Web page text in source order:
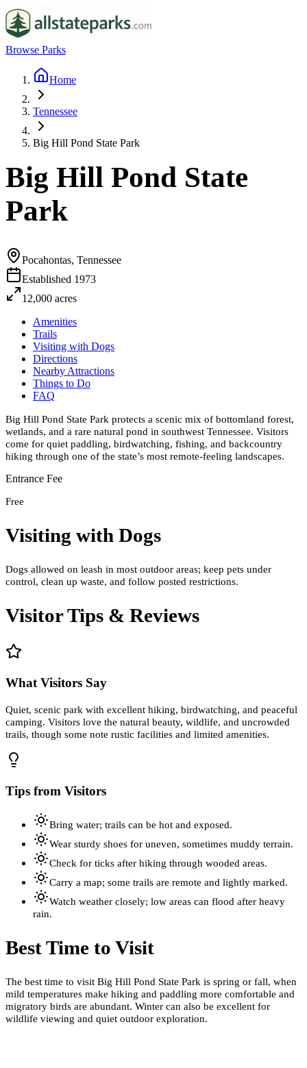
Browse Parks
Home
Tennessee
Big Hill Pond State Park
Big Hill Pond State
Park
Pocahontas, Tennessee
Established 1973
12,000 acres
Amenities
Trails
Visiting with Dogs
Directions
Nearby Attractions
Things to Do
FAQ
Big Hill Pond State Park protects a scenic mix of bottomland forest,
wetlands, and a rare natural pond in southwest Tennessee. Visitors
come for quiet paddling, birdwatching, fishing, and backcountry
hiking through one of the state’s most remote-feeling landscapes.
Entrance Fee
Free
Visiting with Dogs
Dogs allowed on leash in most outdoor areas; keep pets under
control, clean up waste, and follow posted restrictions.
Visitor Tips & Reviews
What Visitors Say
Quiet, scenic park with excellent hiking, birdwatching, and peaceful
camping. Visitors love the natural beauty, wildlife, and uncrowded
trails, though some note rustic facilities and limited amenities.
Tips from Visitors
Bring water; trails can be hot and exposed.
Wear sturdy shoes for uneven, sometimes muddy terrain.
Check for ticks after hiking through wooded areas.
Carry a map; some trails are remote and lightly marked.
Watch weather closely; low areas can flood after heavy
rain.
Best Time to Visit
The best time to visit Big Hill Pond State Park is spring or fall, when
mild temperatures make hiking and paddling more comfortable and
migratory birds are abundant. Winter can also be excellent for
wildlife viewing and quiet outdoor exploration.